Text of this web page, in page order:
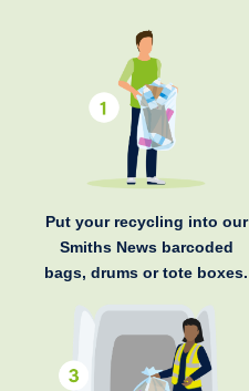
Put your recycling into our
Smiths News barcoded
bags, drums or tote boxes.